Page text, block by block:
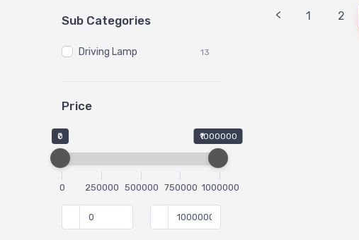
Sub Categories
Driving Lamp 13
Price
₹0 ₹1000000
0 250000 500000 750000 1000000
< 1 2